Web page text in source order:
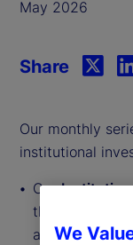
May 2026
Share
Our monthly
institutional
Our
the aggregate
across three
We